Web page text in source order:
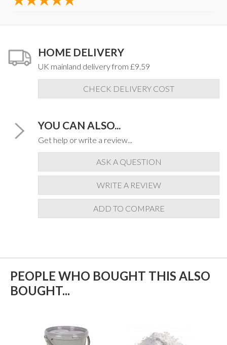
HOME DELIVERY
UK mainland delivery from £9.59
CHECK DELIVERY COST
YOU CAN ALSO...
Get help or write a review...
ASK A QUESTION
WRITE A REVIEW
ADD TO COMPARE
PEOPLE WHO BOUGHT THIS ALSO
BOUGHT...